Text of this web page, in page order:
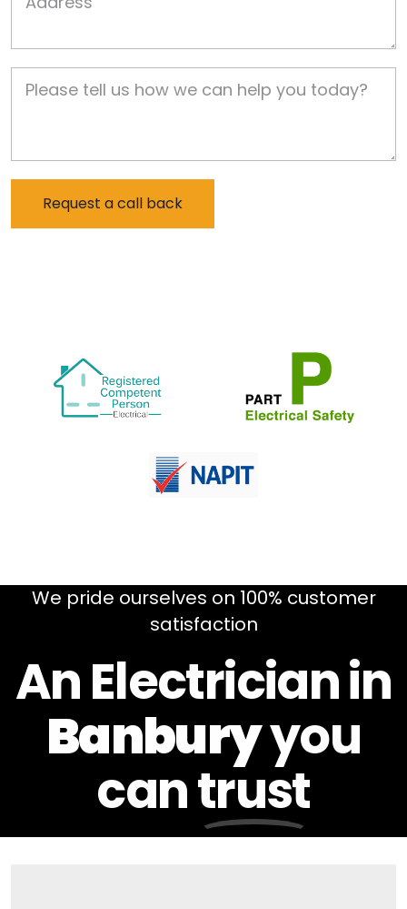
We pride ourselves on 100% customer
satisfaction
An Electrician in
Banburyyou
cantrust